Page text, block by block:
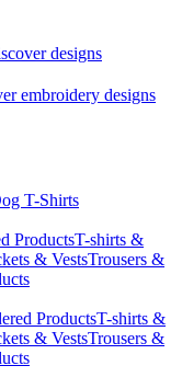
designs
embroidery designs
T-Shirts
ProductsT-shirts &
& VestsTrousers &
ProductsT-shirts &
& VestsTrousers &